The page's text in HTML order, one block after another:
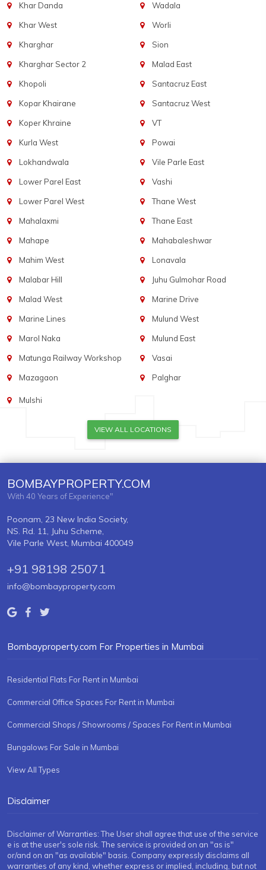
Khar Danda
Khar West
Kharghar
Kharghar Sector 2
Khopoli
Kopar Khairane
Koper Khraine
Kurla West
Lokhandwala
Lower Parel East
Lower Parel West
Mahalaxmi
Mahape
Mahim West
Malabar Hill
Malad West
Marine Lines
Marol Naka
Matunga Railway Workshop
Mazagaon
Wadala
Worli
Sion
Malad East
Santacruz East
Santacruz West
VT
Powai
Vile Parle East
Vashi
Thane West
Thane East
Mahabaleshwar
Lonavala
Juhu Gulmohar Road
Marine Drive
Mulund West
Mulund East
Vasai
Palghar
Mulshi
VIEW ALL LOCATIONS
BOMBAYPROPERTY.COM
With 40 Years of Experience"
Poonam, 23 New India Society,
NS. Rd. 11, Juhu Scheme,
Vile Parle West, Mumbai 400049
+91 98198 25071
info@bombayproperty.com
Bombayproperty.com For Properties in Mumbai
Residential Flats For Rent in Mumbai
Commercial Office Spaces For Rent in Mumbai
Commercial Shops / Showrooms / Spaces For Rent in Mumbai
Bungalows For Sale in Mumbai
View All Types
Disclaimer
Disclaimer of Warranties: The User shall agree that use of the service
e is at the user's sole risk. The service is provided on an "as is"
or/and on an "as available" basis. Company expressly disclaims all
warranties of any kind, whether express or implied, including, but not